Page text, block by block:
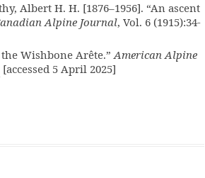
Albert H. H. [1876–1956]. “An ascent
Alpine Journal, Vol. 6 (1915):34-
the Wishbone Arête.”American Alpine
[accessed 5 April 2025]